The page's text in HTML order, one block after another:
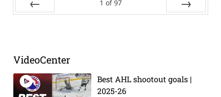
1 of 97
VideoCenter
Best AHL shootout goals |
2025-26